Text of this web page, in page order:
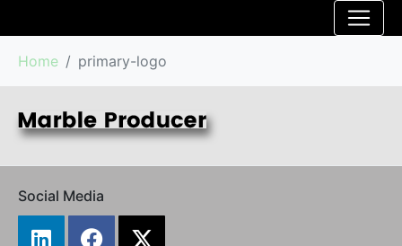
Home primary-logo
Social Media